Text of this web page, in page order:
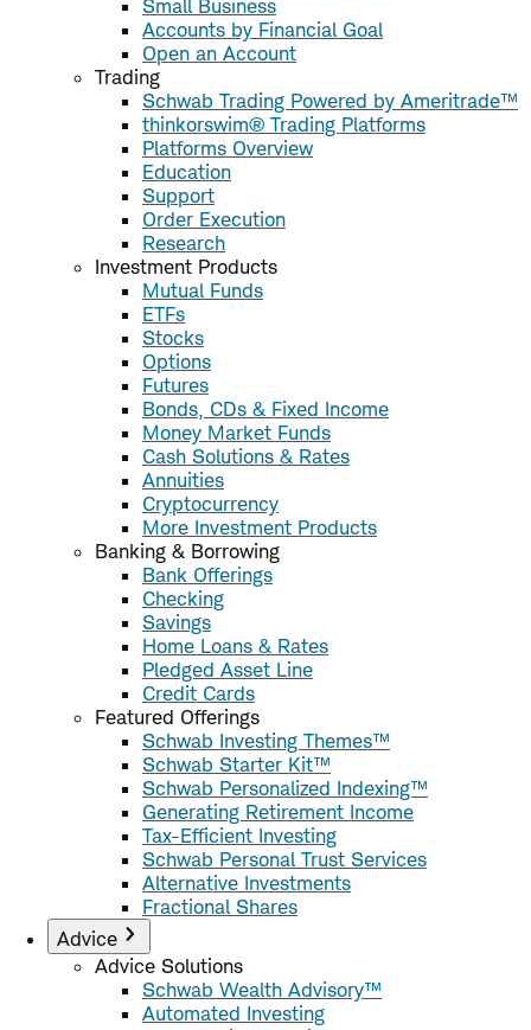
Small Business
Accounts by Financial Goal
Open an Account
Trading
Schwab Trading Powered by Ameritrade™
thinkorswim® Trading Platforms
Platforms Overview
Education
Support
Order Execution
Research
Investment Products
Mutual Funds
ETFs
Stocks
Options
Futures
Bonds, CDs & Fixed Income
Money Market Funds
Cash Solutions & Rates
Annuities
Cryptocurrency
More Investment Products
Banking & Borrowing
Bank Offerings
Checking
Savings
Home Loans & Rates
Pledged Asset Line
Credit Cards
Featured Offerings
Schwab Investing Themes™
Schwab Starter Kit™
Schwab Personalized Indexing™
Generating Retirement Income
Tax-Efficient Investing
Schwab Personal Trust Services
Alternative Investments
Fractional Shares
Advice
Advice Solutions
Schwab Wealth Advisory™
Automated Investing